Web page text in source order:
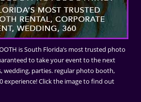
is South Florida’s most trusted photo
to take your event to the next
wedding, parties. regular photo booth,
experience! Click the image to find out